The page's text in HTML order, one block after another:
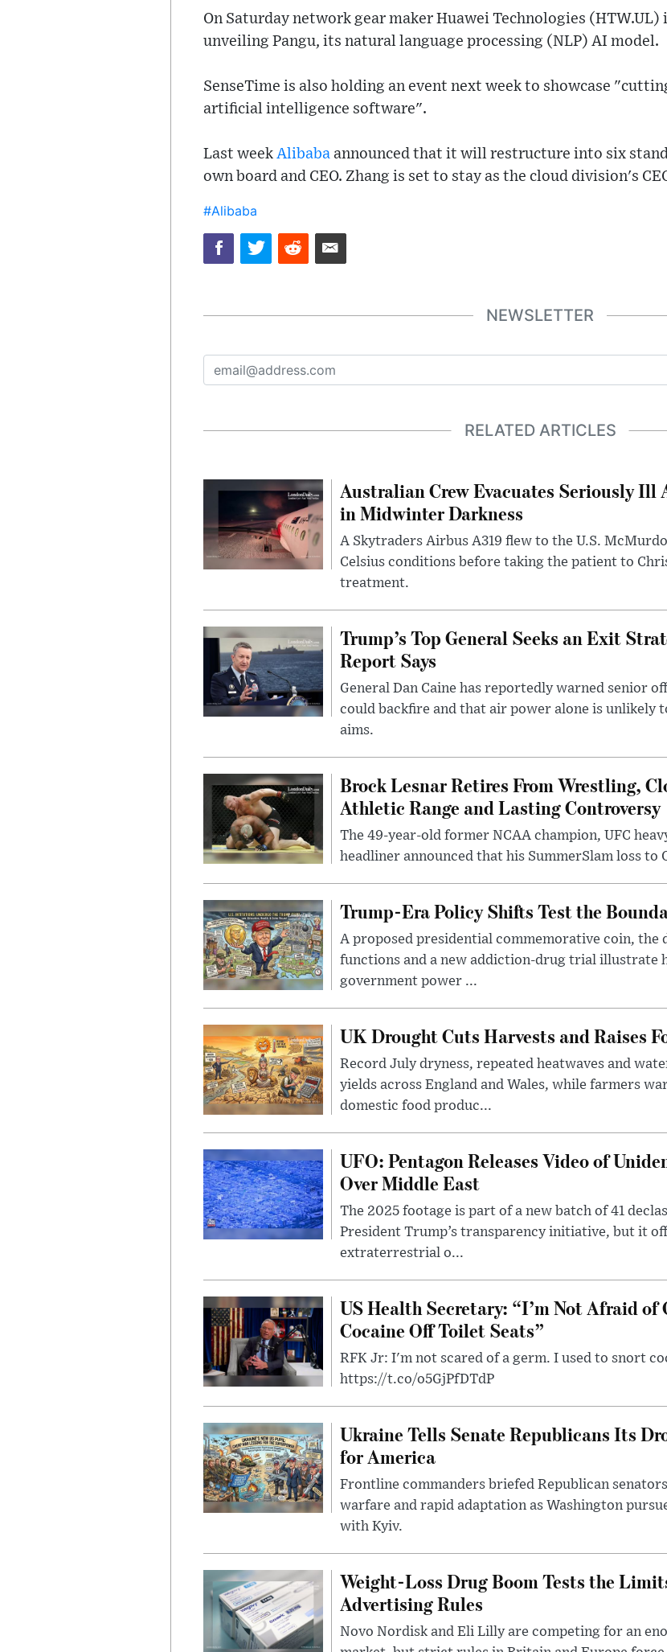
On Saturday network gear maker Huawei Technologies (HTW.UL)
unveiling Pangu, its natural language processing (NLP) AI model.
SenseTime is also holding an event next week to showcase
artificial intelligence software".
Last week Alibaba announced that it will restructure into six
own board and CEO. Zhang is set to stay as the cloud division's
#Alibaba
NEWSLETTER
RELATED ARTICLES
Australian Crew Evacuates Seriously
in Midwinter Darkness
A Skytraders Airbus A319 flew to the U.S.
Celsius conditions before taking the patient to
treatment.
Trump’s Top General Seeks an Exit
Report Says
General Dan Caine has reportedly warned senior
could backfire and that air power alone is unlikely
aims.
Brock Lesnar Retires From Wrestling,
Athletic Range and Lasting Controversy
The 49-year-old former NCAA champion, UFC
headliner announced that his SummerSlam loss to
Trump-Era Policy Shifts Test the
A proposed presidential commemorative coin, the
functions and a new addiction-drug trial illustrate
government power ...
UK Drought Cuts Harvests and Raises
Record July dryness, repeated heatwaves and
yields across England and Wales, while farmers
domestic food produc...
UFO: Pentagon Releases Video of
Over Middle East
The 2025 footage is part of a new batch of 41
President Trump’s transparency initiative, but it
extraterrestrial o...
US Health Secretary: “I’m Not Afraid
Cocaine Off Toilet Seats”
RFK Jr: I'm not scared of a germ. I used to snort
https://t.co/o5GjPfDTdP
Ukraine Tells Senate Republicans Its
for America
Frontline commanders briefed Republican
warfare and rapid adaptation as Washington
with Kyiv.
Weight-Loss Drug Boom Tests the
Advertising Rules
Novo Nordisk and Eli Lilly are competing for an